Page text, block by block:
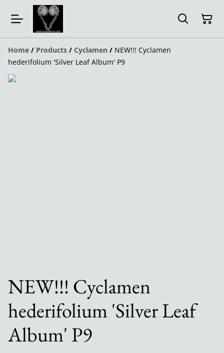
Home / Products / Cyclamen / NEW!!! Cyclamen
hederifolium 'Silver Leaf Album' P9
NEW!!! Cyclamen
hederifolium 'Silver Leaf
Album' P9